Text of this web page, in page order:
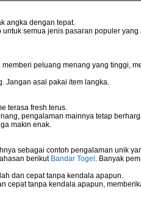
angka dengan tepat.
semua jenis pasaran populer yang
peluang menang yang tinggi,
Jangan asal pakai item langka.
terasa fresh terus.
pengalaman mainnya tetap
makin enak.
sebagai contoh pengalaman unik
berikut Bandar Togel . Banyak
dan cepat tanpa kendala apapun.
cepat tanpa kendala apapun,